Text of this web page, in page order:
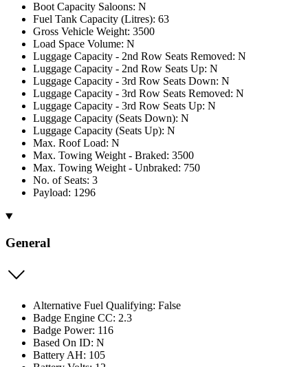
Boot Capacity Saloons: N
Fuel Tank Capacity (Litres): 63
Gross Vehicle Weight: 3500
Load Space Volume: N
Luggage Capacity - 2nd Row Seats Removed: N
Luggage Capacity - 2nd Row Seats Up: N
Luggage Capacity - 3rd Row Seats Down: N
Luggage Capacity - 3rd Row Seats Removed: N
Luggage Capacity - 3rd Row Seats Up: N
Luggage Capacity (Seats Down): N
Luggage Capacity (Seats Up): N
Max. Roof Load: N
Max. Towing Weight - Braked: 3500
Max. Towing Weight - Unbraked: 750
No. of Seats: 3
Payload: 1296
General
Alternative Fuel Qualifying: False
Badge Engine CC: 2.3
Badge Power: 116
Based On ID: N
Battery AH: 105